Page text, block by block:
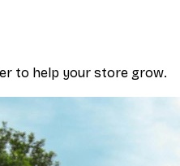
to help your store grow.